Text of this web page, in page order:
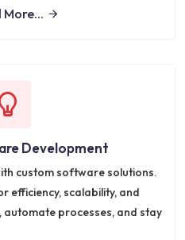
More...
Development
custom software solutions.
efficiency, scalability, and
automate processes, and stay